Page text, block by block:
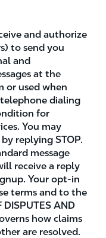
and authorize
to send you
and
at the
or used when
dialing
for
You may
replying STOP.
message
receive a reply
Your opt-in
terms and to the
DISPUTES AND
how claims
are resolved.